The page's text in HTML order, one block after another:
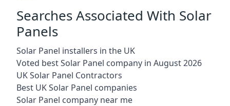
Searches Associated With Solar
Panels
Solar Panel installers in the UK
Voted best Solar Panel company in August 2026
UK Solar Panel Contractors
Best UK Solar Panel companies
Solar Panel company near me